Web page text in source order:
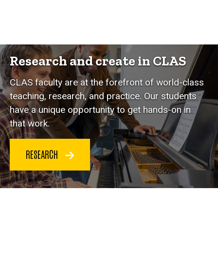
Research and create in CLAS
CLAS faculty are at the forefront of world-class
teaching, research, and practice. Our students
have a unique opportunity to get hands-on in
that work.
RESEARCH